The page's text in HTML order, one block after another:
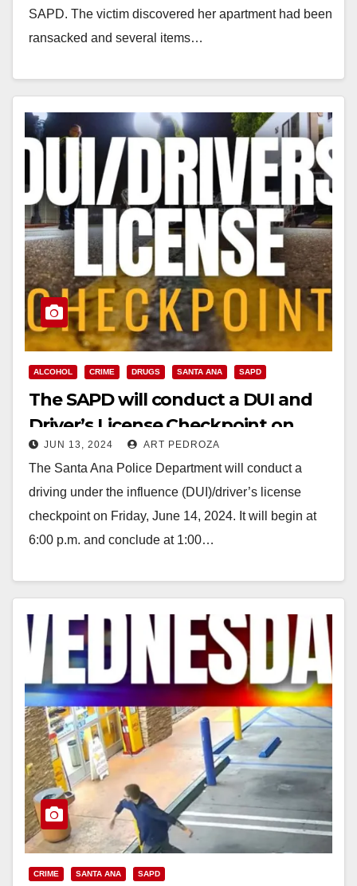
SAPD. The victim discovered her apartment had been
ransacked and several items…
ALCOHOL CRIME DRUGS SANTA ANA SAPD
The SAPD will conduct a DUI and
Driver’s License Checkpoint on
Friday, June 14
JUN 13, 2024 ART PEDROZA
The Santa Ana Police Department will conduct a
driving under the influence (DUI)/driver’s license
checkpoint on Friday, June 14, 2024. It will begin at
6:00 p.m. and conclude at 1:00…
CRIME SANTA ANA SAPD